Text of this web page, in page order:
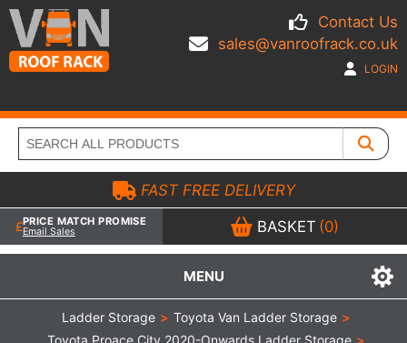
Contact Us
sales@vanroofrack.co.uk
LOGIN
MENU
FAST FREE DELIVERY
PRICE MATCH PROMISE
Email Sales BASKET (0)
Ladder Storage > Toyota Van Ladder Storage >
Toyota Proace City 2020-Onwards Ladder Storage >